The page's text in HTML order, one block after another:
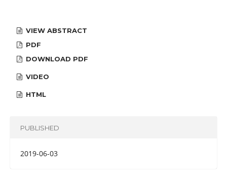
VIEW ABSTRACT
PDF
DOWNLOAD PDF
VIDEO
HTML
PUBLISHED
2019-06-03